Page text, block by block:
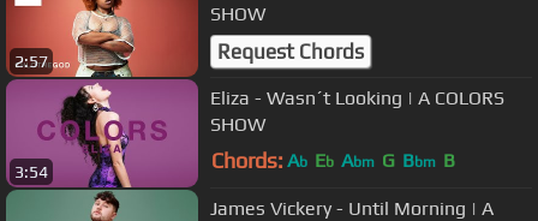
2:57
SHOW
Request Chords
3:54
Eliza - Wasn´t Looking | A COLORS
SHOW
Chords: Ab Eb Abm G Bbm B
James Vickery - Until Morning | A